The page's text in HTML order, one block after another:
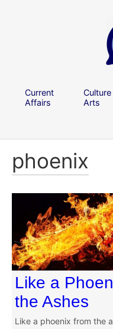
Current
Affairs
Culture
Arts
phoenix
Like a
the Ashes
Like a phoenix from the